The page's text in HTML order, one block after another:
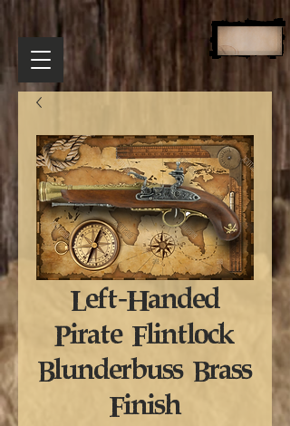
Left-Handed
Pirate Flintlock
Blunderbuss Brass
Finish